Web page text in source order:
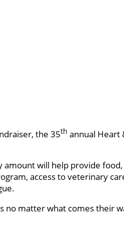
the 35th annual Heart
will help provide food,
access to veterinary
no matter what comes their